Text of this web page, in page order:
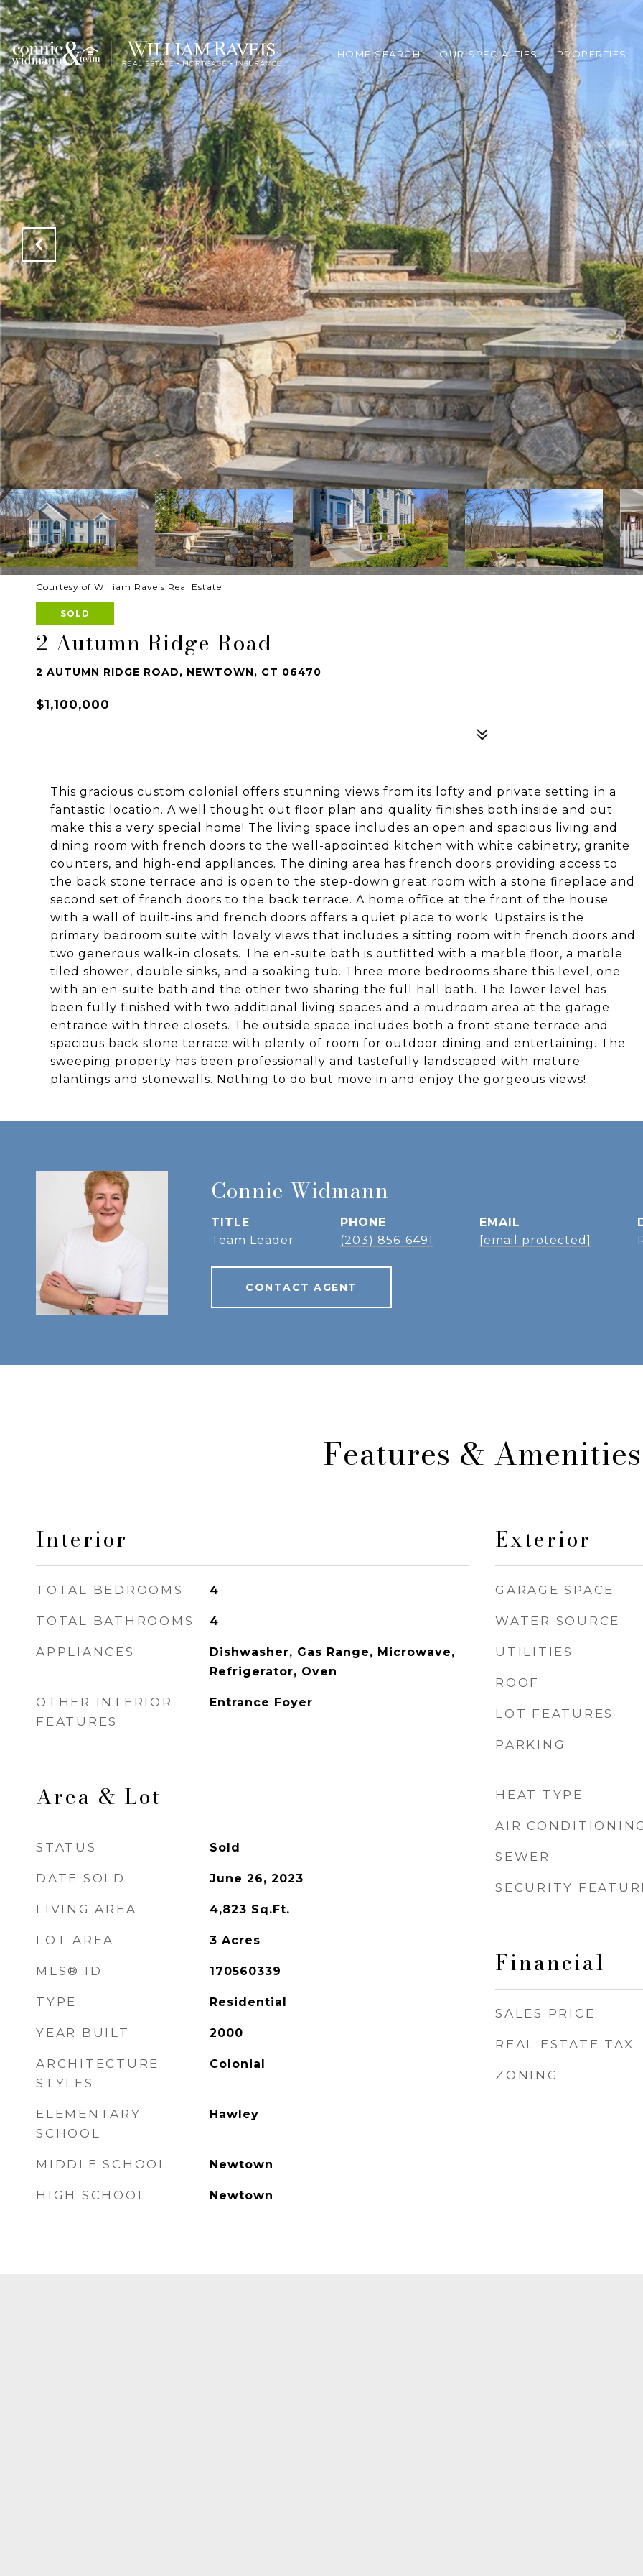
HOME SEARCH OUR SPECIALTIES PROPERTIES
Courtesy of William Raveis Real Estate
SOLD
2 Autumn Ridge Road
2 AUTUMN RIDGE ROAD, NEWTOWN, CT 06470
$1,100,000
This gracious custom colonial offers stunning views from its lofty and private setting in a
fantastic location. A well thought out floor plan and quality finishes both inside and out
make this a very special home! The living space includes an open and spacious living and
dining room with french doors to the well-appointed kitchen with white cabinetry, granite
counters, and high-end appliances. The dining area has french doors providing access to
the back stone terrace and is open to the step-down great room with a stone fireplace and
second set of french doors to the back terrace. A home office at the front of the house
with a wall of built-ins and french doors offers a quiet place to work. Upstairs is the
primary bedroom suite with lovely views that includes a sitting room with french doors and
two generous walk-in closets. The en-suite bath is outfitted with a marble floor, a marble
tiled shower, double sinks, and a soaking tub. Three more bedrooms share this level, one
with an en-suite bath and the other two sharing the full hall bath. The lower level has
been fully finished with two additional living spaces and a mudroom area at the garage
entrance with three closets. The outside space includes both a front stone terrace and
spacious back stone terrace with plenty of room for outdoor dining and entertaining. The
sweeping property has been professionally and tastefully landscaped with mature
plantings and stonewalls. Nothing to do but move in and enjoy the gorgeous views!
Connie Widmann
TITLE
Team Leader
PHONE
(203) 856-6491
EMAIL
[email protected]
CONTACT AGENT
Features & Amenities
Interior
TOTAL BEDROOMS 4
TOTAL BATHROOMS 4
APPLIANCES
Dishwasher, Gas Range, Microwave,
Refrigerator, Oven
OTHER INTERIOR
FEATURES
Entrance Foyer
Area & Lot
STATUS Sold
DATE SOLD June 26, 2023
LIVING AREA 4,823 Sq.Ft.
LOT AREA 3 Acres
MLS® ID 170560339
TYPE Residential
YEAR BUILT 2000
ARCHITECTURE
STYLES
Colonial
ELEMENTARY
SCHOOL
Hawley
MIDDLE SCHOOL Newtown
HIGH SCHOOL Newtown
Exterior
GARAGE SPACE
WATER SOURCE
UTILITIES
ROOF
LOT FEATURES
PARKING
HEAT TYPE
AIR
SEWER
SECURITY
Financial
SALES PRICE
REAL ESTATE TAX
ZONING